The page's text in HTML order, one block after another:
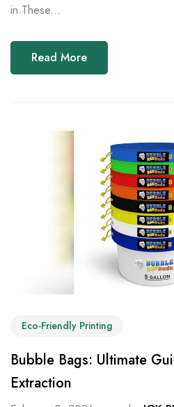
in.These...
Read More
Eco-Friendly Printing
Bubble Bags: Ultimate
Extraction